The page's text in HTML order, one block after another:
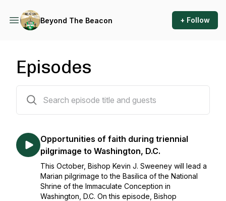
Beyond The Beacon + Follow
Episodes
Opportunities of faith during triennial
pilgrimage to Washington, D.C.
This October, Bishop Kevin J. Sweeney will lead a
Marian pilgrimage to the Basilica of the National
Shrine of the Immaculate Conception in
Washington, D.C. On this episode, Bishop